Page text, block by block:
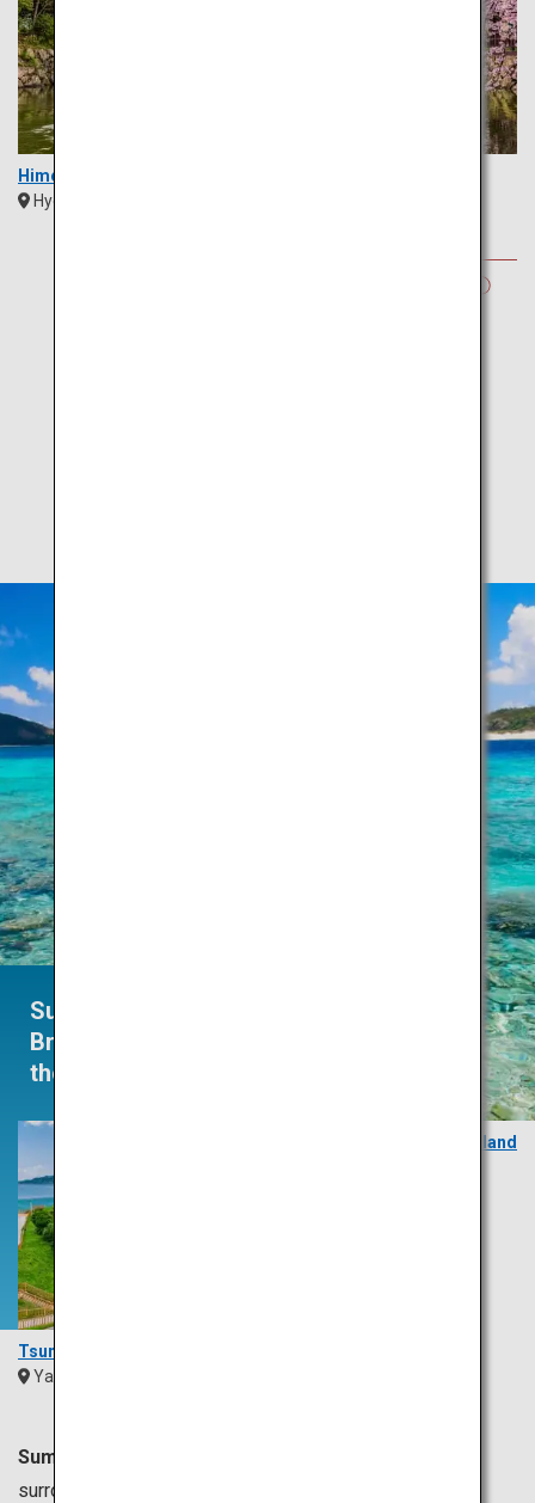
Himeji Castle
Hyogo
Zamami Island
Summertime
Brings
the Heat
Tsunoshima Bridge
Yamaguchi
Summer is usually from June to August.
surrounded by the sea, so you can enjoy swimming in